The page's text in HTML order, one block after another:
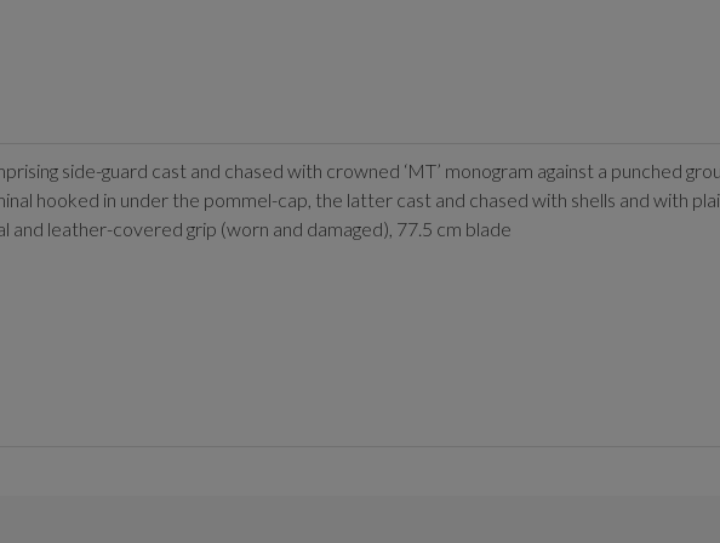
side-guard cast and chased with crowned ‘MT’ monogram against a punched
hooked in under the pommel-cap, the latter cast and chased with shells and with
and leather-covered grip (worn and damaged), 77.5 cm blade